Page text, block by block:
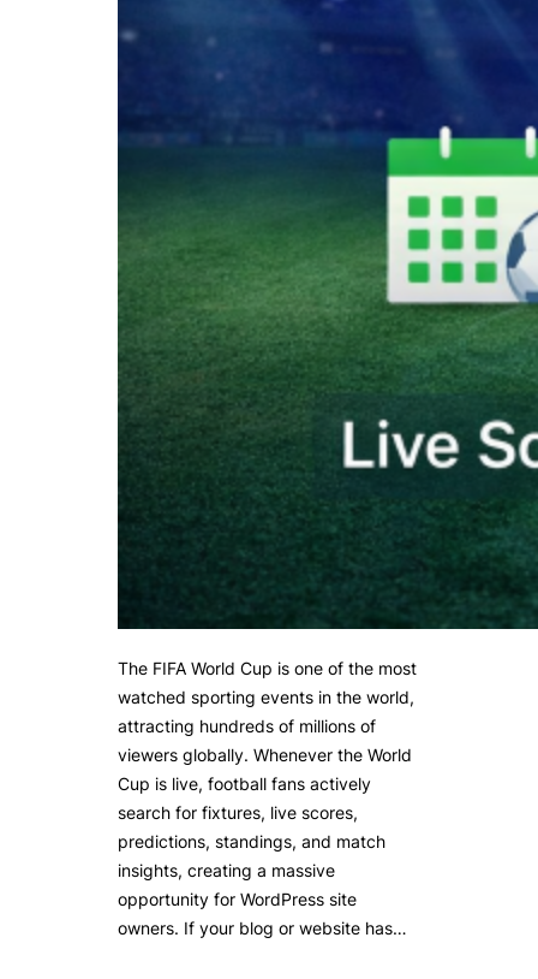
The FIFA World Cup is one of the most
watched sporting events in the world,
attracting hundreds of millions of
viewers globally. Whenever the World
Cup is live, football fans actively
search for fixtures, live scores,
predictions, standings, and match
insights, creating a massive
opportunity for WordPress site
owners. If your blog or website has…